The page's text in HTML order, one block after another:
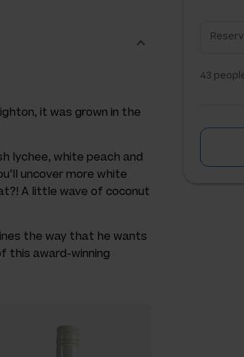
43
it was grown in the
lychee, white peach and
uncover more white
A little wave of coconut
the way that he wants
this award-winning